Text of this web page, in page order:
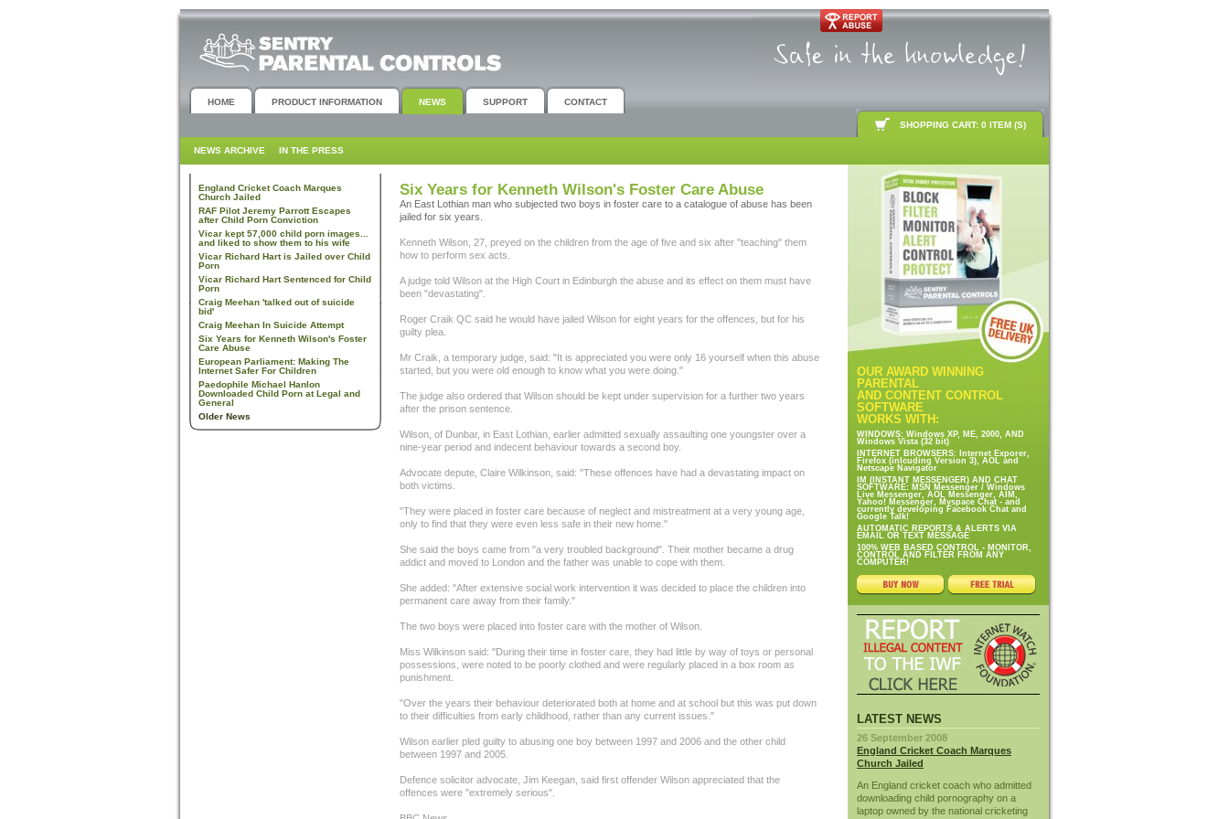
HOME PRODUCT INFORMATION NEWS SUPPORT CONTACT
SHOPPING CART: 0 ITEM (S)
NEWS ARCHIVE IN THE PRESS
England Cricket Coach Marques
Church Jailed
RAF Pilot Jeremy Parrott Escapes
after Child Porn Conviction
Vicar kept 57,000 child porn images...
and liked to show them to his wife
Vicar Richard Hart is Jailed over Child
Porn
Vicar Richard Hart Sentenced for Child
Porn
Craig Meehan 'talked out of suicide
bid'
Craig Meehan In Suicide Attempt
Six Years for Kenneth Wilson's Foster
Care Abuse
European Parliament: Making The
Internet Safer For Children
Paedophile Michael Hanlon
Downloaded Child Porn at Legal and
General
Older News
Six Years for Kenneth Wilson's Foster Care Abuse
An East Lothian man who subjected two boys in foster care to a catalogue of abuse has been
jailed for six years.
Kenneth Wilson, 27, preyed on the children from the age of five and six after "teaching" them
how to perform sex acts.
A judge told Wilson at the High Court in Edinburgh the abuse and its effect on them must have
been "devastating".
Roger Craik QC said he would have jailed Wilson for eight years for the offences, but for his
guilty plea.
Mr Craik, a temporary judge, said: "It is appreciated you were only 16 yourself when this abuse
started, but you were old enough to know what you were doing."
The judge also ordered that Wilson should be kept under supervision for a further two years
after the prison sentence.
Wilson, of Dunbar, in East Lothian, earlier admitted sexually assaulting one youngster over a
nine-year period and indecent behaviour towards a second boy.
Advocate depute, Claire Wilkinson, said: "These offences have had a devastating impact on
both victims.
"They were placed in foster care because of neglect and mistreatment at a very young age,
only to find that they were even less safe in their new home."
She said the boys came from "a very troubled background". Their mother became a drug
addict and moved to London and the father was unable to cope with them.
She added: "After extensive social work intervention it was decided to place the children into
permanent care away from their family."
The two boys were placed into foster care with the mother of Wilson.
Miss Wilkinson said: "During their time in foster care, they had little by way of toys or personal
possessions, were noted to be poorly clothed and were regularly placed in a box room as
punishment.
"Over the years their behaviour deteriorated both at home and at school but this was put down
to their difficulties from early childhood, rather than any current issues."
Wilson earlier pled guilty to abusing one boy between 1997 and 2006 and the other child
between 1997 and 2005.
Defence solicitor advocate, Jim Keegan, said first offender Wilson appreciated that the
offences were "extremely serious".
OUR AWARD WINNING
PARENTAL
AND CONTENT CONTROL
SOFTWARE
WORKS WITH:
WINDOWS: Windows XP, ME, 2000, AND
Windows Vista (32 bit)
INTERNET BROWSERS: Internet Exporer,
Firefox (inlcuding Version 3), AOL and
Netscape Navigator
IM (INSTANT MESSENGER) AND CHAT
SOFTWARE: MSN Messenger / Windows
Live Messenger, AOL Messenger, AIM,
Yahoo! Messenger, Myspace Chat - and
currently developing Facebook Chat and
Google Talk!
AUTOMATIC REPORTS & ALERTS VIA
EMAIL OR TEXT MESSAGE
100% WEB BASED CONTROL - MONITOR,
CONTROL AND FILTER FROM ANY
COMPUTER!
LATEST NEWS
26 September 2008
England Cricket Coach Marques
Church Jailed
An England cricket coach who admitted
downloading child pornography on a
laptop owned by the national cricketing